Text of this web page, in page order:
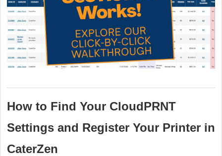
How to Find Your CloudPRNT
Settings and Register Your Printer in
CaterZen